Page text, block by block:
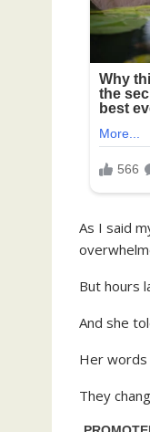
As I said
But hours
And she
Her words
They